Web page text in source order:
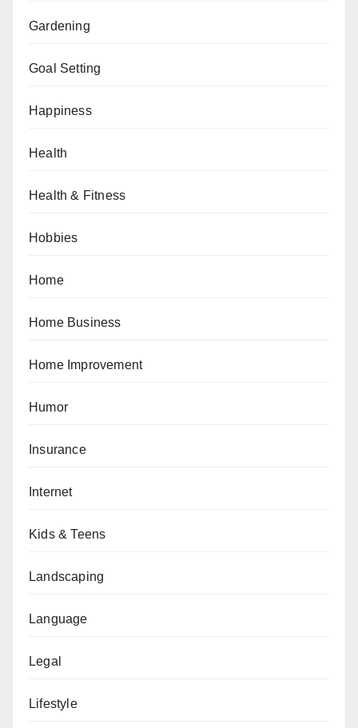
Gardening
Goal Setting
Happiness
Health
Health & Fitness
Hobbies
Home
Home Business
Home Improvement
Humor
Insurance
Internet
Kids & Teens
Landscaping
Language
Legal
Lifestyle